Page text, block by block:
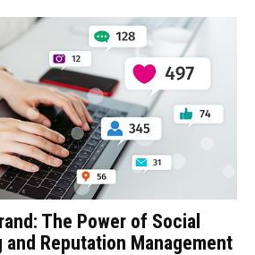
The Power of Social
and Reputation Management